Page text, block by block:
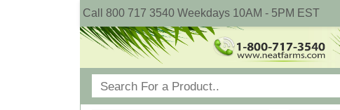
Call 800 717 3540 Weekdays 10AM - 5PM EST